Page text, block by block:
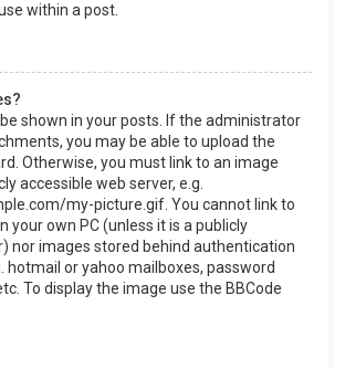
within a post.
shown in your posts. If the administrator
you may be able to upload the
Otherwise, you must link to an image
accessible web server, e.g.
my-picture.gif. You cannot link to
your own PC (unless it is a publicly
nor images stored behind authentication
hotmail or yahoo mailboxes, password
To display the image use the BBCode